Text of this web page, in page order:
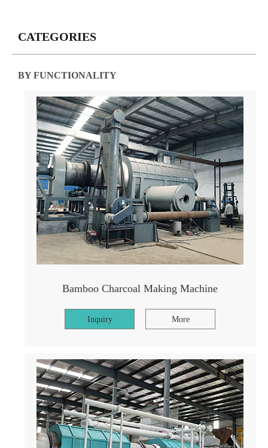
CATEGORIES
BY FUNCTIONALITY
Bamboo Charcoal Making Machine
Inquiry More